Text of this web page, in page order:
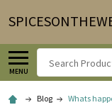
MENU
Search
Blog Whats